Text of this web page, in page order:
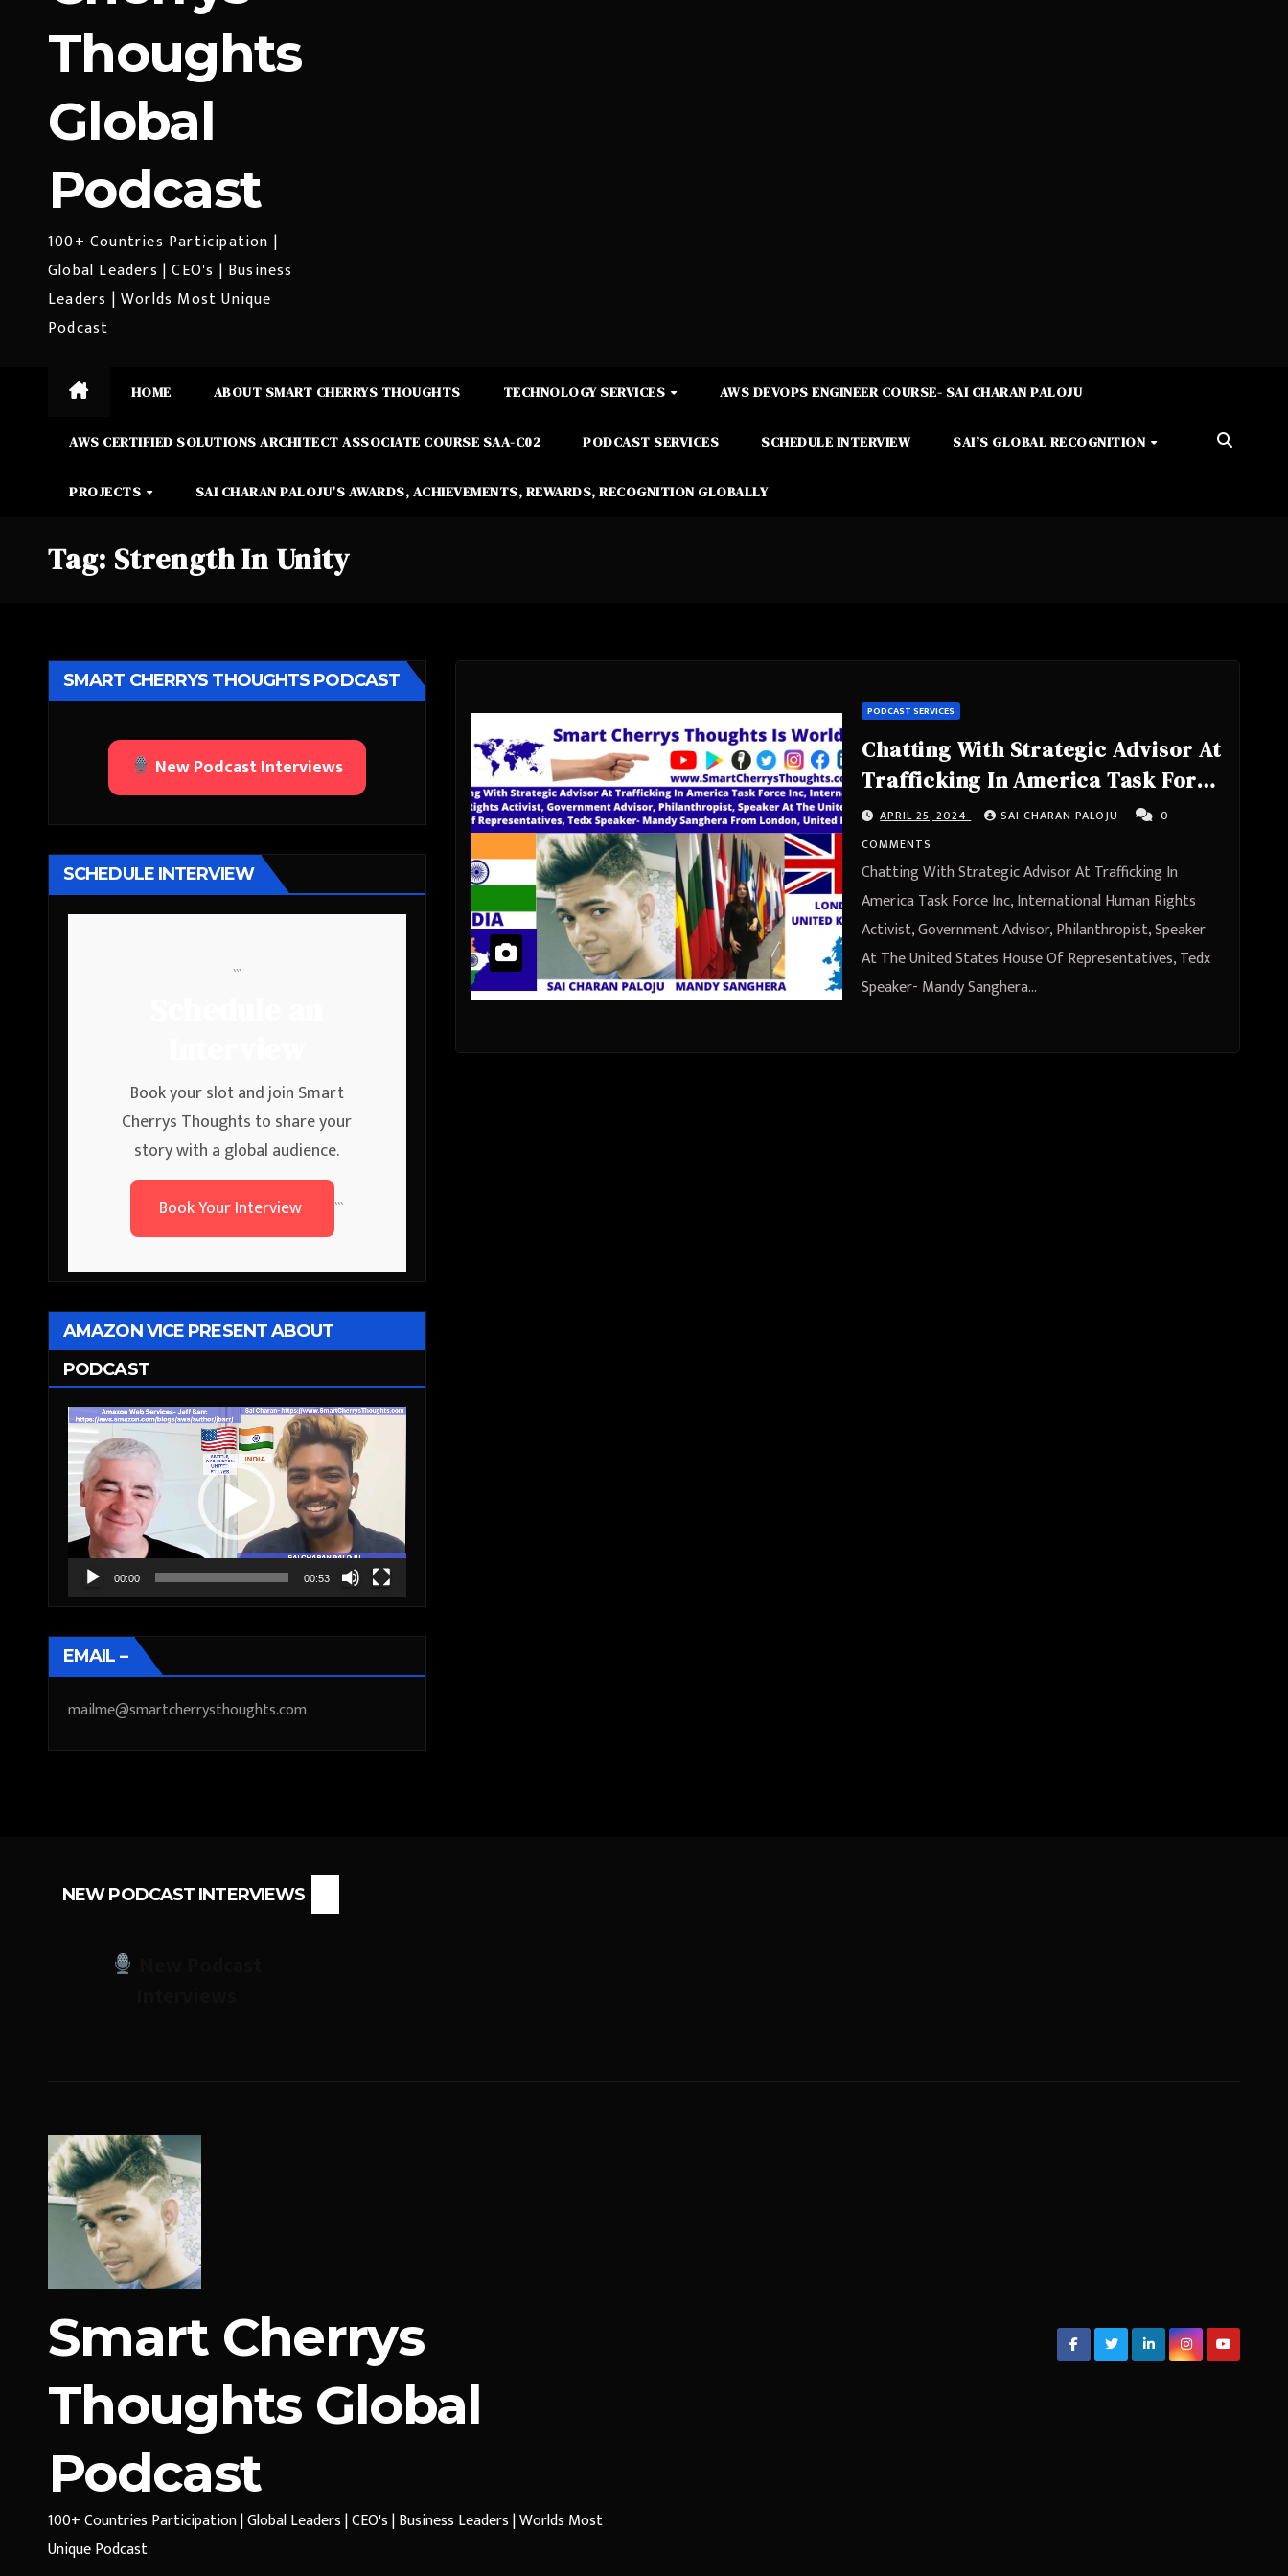
Thoughts
Global
Podcast
100+ Countries Participation |
Global Leaders | CEO's | Business
Leaders | Worlds Most Unique
Podcast
HOME ABOUT SMART CHERRYS THOUGHTS TECHNOLOGY SERVICES AWS DEVOPS ENGINEER COURSE- SAI CHARAN PALOJU
AWS CERTIFIED SOLUTIONS ARCHITECT ASSOCIATE COURSE SAA-C02 PODCAST SERVICES SCHEDULE INTERVIEW SAI’S GLOBAL RECOGNITION
PROJECTS SAI CHARAN PALOJU’S AWARDS, ACHIEVEMENTS, REWARDS, RECOGNITION GLOBALLY
Tag: Strength In Unity
SMART CHERRYS THOUGHTS PODCAST
New Podcast Interviews
SCHEDULE INTERVIEW
```
Book your slot and join Smart
Cherrys Thoughts to share your
story with a global audience.
Book Your Interview
```
AMAZON VICE PRESENT ABOUT
PODCAST
Video
Player
00:00 00:53
EMAIL –
mailme@smartcherrysthoughts.com
PODCAST SERVICES
Chatting With Strategic Advisor At
Trafficking In America Task Force
Inc, International Human Rights
Activist, Government Advisor,
Philanthropist, Speaker At The
United States House Of
Representatives, Tedx Speaker-
Mandy Sanghera From London,
United Kingdom
APRIL 25, 2024 SAI CHARAN PALOJU
0
COMMENTS
Chatting With Strategic Advisor At Trafficking In
America Task Force Inc, International Human Rights
Activist, Government Advisor, Philanthropist, Speaker
At The United States House Of Representatives, Tedx
Speaker- Mandy Sanghera…
NEW PODCAST INTERVIEWS
Smart Cherrys
Thoughts Global
Podcast
100+ Countries Participation | Global Leaders | CEO's | Business Leaders | Worlds Most
Unique Podcast